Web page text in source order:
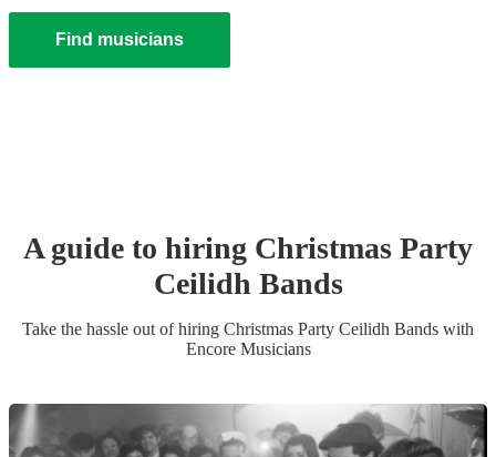
Find musicians
A guide to hiring Christmas Party
Ceilidh Bands
Take the hassle out of hiring Christmas Party Ceilidh Bands with
Encore Musicians